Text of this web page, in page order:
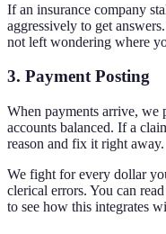
If an insurance company
aggressively to get
not left wondering where
3. Payment Posting
When payments arrive, we
accounts balanced. If a
reason and fix it right away.
We fight for every dollar
clerical errors. You can
to see how this integrates